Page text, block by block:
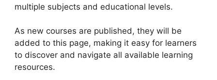
multiple subjects and educational levels.
As new courses are published, they will be
added to this page, making it easy for learners
to discover and navigate all available learning
resources.